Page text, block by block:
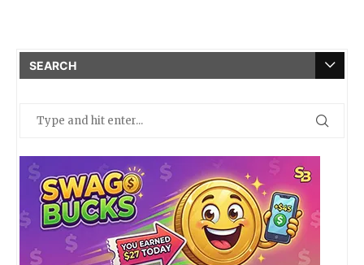
SEARCH